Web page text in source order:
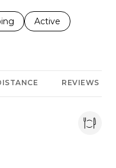
to
businesses related to
Search businesses
Active
to
REVIEWS